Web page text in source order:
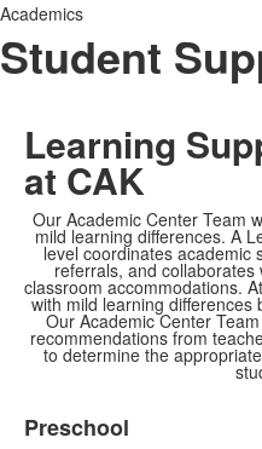
Academics
Student
Learning
at CAK
Our Academic Center Team
mild learning differences. A
level coordinates academic
referrals, and
classroom accommodations.
with mild learning
Our Academic Center
recommendations from
to determine the
of
Preschool